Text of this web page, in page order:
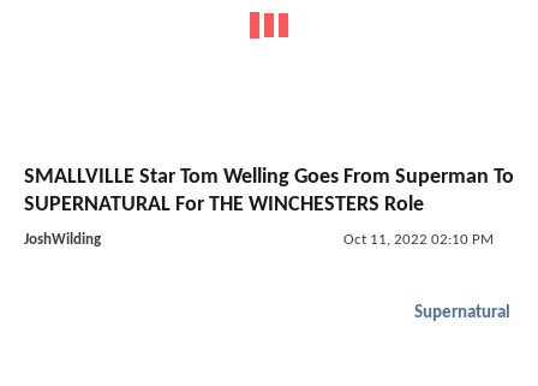
SMALLVILLE Star Tom Welling Goes From Superman To
SUPERNATURAL For THE WINCHESTERS Role
JoshWilding Oct 11, 2022 02:10 PM
Supernatural